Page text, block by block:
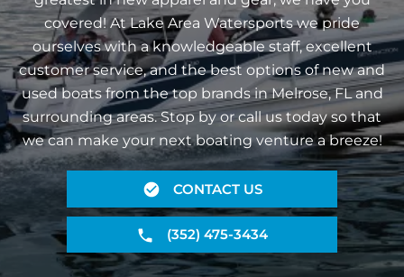
covered! At Lake Area Watersports we pride
ourselves with a knowledgeable staff, excellent
customer service, and the best options of new and
used boats from the top brands in Melrose, FL and
surrounding areas. Stop by or call us today so that
we can make your next boating venture a breeze!
CONTACT US
(352) 475-3434